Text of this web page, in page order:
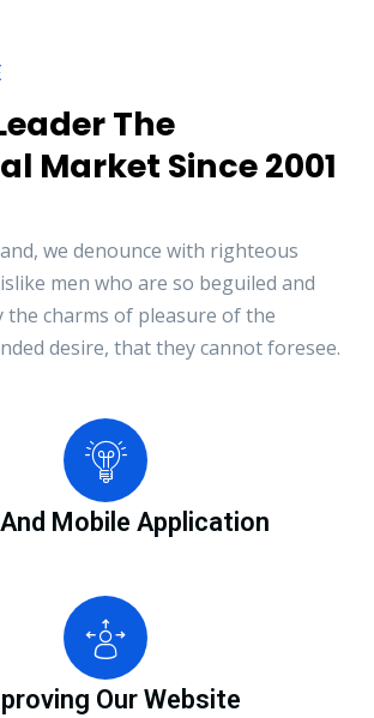
The
Market Since 2001
we denounce with righteous
men who are so beguiled and
the charms of pleasure of the
desire, that they cannot foresee.
Mobile Application
Our Website